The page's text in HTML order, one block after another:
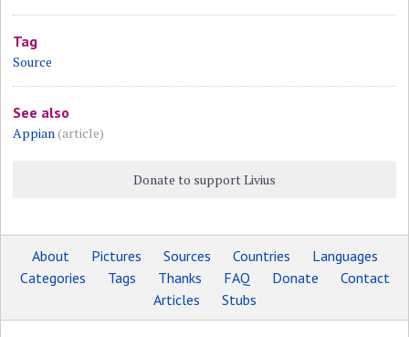
Tag
Source
See also
Appian(article)
Donate to support Livius
About Pictures Sources Countries
Languages
Categories
Tags Thanks FAQ Donate
Contact
Articles
Stubs